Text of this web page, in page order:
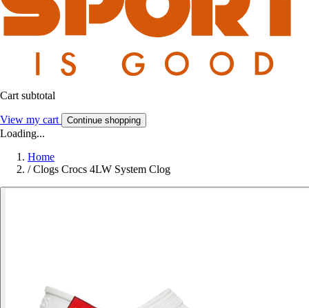
Cart subtotal
View my cart Continue shopping
Loading...
Home
/ Clogs Crocs 4LW System Clog